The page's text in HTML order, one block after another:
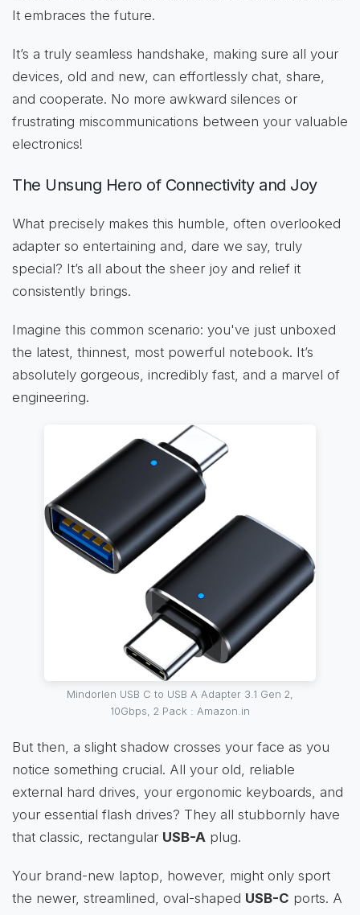
It embraces the future.
It’s a truly seamless handshake, making sure all your
devices, old and new, can effortlessly chat, share,
and cooperate. No more awkward silences or
frustrating miscommunications between your valuable
electronics!
The Unsung Hero of Connectivity and Joy
What precisely makes this humble, often overlooked
adapter so entertaining and, dare we say, truly
special? It’s all about the sheer joy and relief it
consistently brings.
Imagine this common scenario: you've just unboxed
the latest, thinnest, most powerful notebook. It’s
absolutely gorgeous, incredibly fast, and a marvel of
engineering.
Mindorlen USB C to USB A Adapter 3.1 Gen 2,
10Gbps, 2 Pack : Amazon.in
But then, a slight shadow crosses your face as you
notice something crucial. All your old, reliable
external hard drives, your ergonomic keyboards, and
your essential flash drives? They all stubbornly have
that classic, rectangular USB-A plug.
Your brand-new laptop, however, might only sport
the newer, streamlined, oval-shaped USB-C ports. A